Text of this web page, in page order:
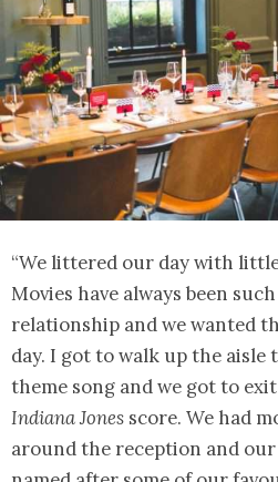
“We littered our day with
Movies have always been
relationship and we wanted
day. I got to walk up the aisle
theme song and we got to
Indiana Jones score. We had
around the reception and